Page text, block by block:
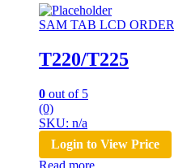
SAM TAB LCD ORDER
T220/T225
0 out of 5
(0)
SKU: n/a
Login to View Price
Read more